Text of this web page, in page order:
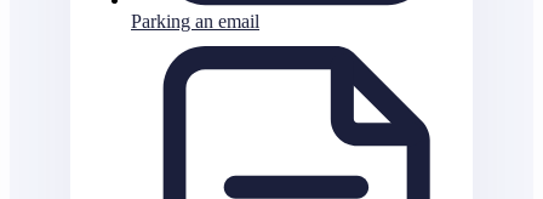
Parking an email